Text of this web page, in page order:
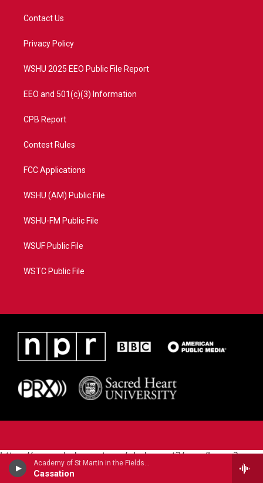
Academy of St Martin in the Fields - Wolfgang Amadeus Mozart
Cassation
t
e
a
Contact Us
Privacy Policy
WSHU 2025 EEO Public File Report
EEO and 501(c)(3) Information
CPB Report
Contest Rules
FCC Applications
WSHU (AM) Public File
WSHU-FM Public File
WSUF Public File
WSTC Public File
https://www.pledgecart.org/pledgecart3/user/home?
campaign=AEF72C98-4288-41E3-82D1-
5553FDD1A4AE&source=P8RAISE#/home